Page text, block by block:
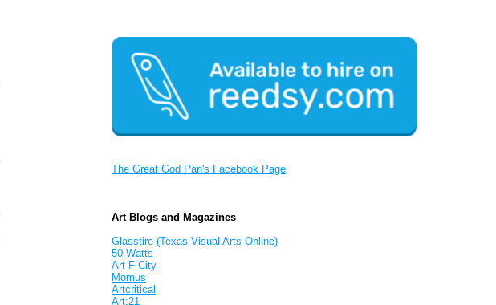
The Great God Pan's Facebook Page
Art Blogs and Magazines
Glasstire (Texas Visual Arts Online)
50 Watts
Art F City
Momus
Artcritical
Art:21